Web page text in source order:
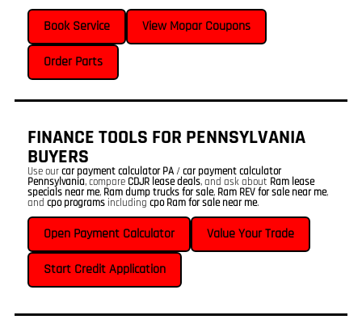
Book Service View Mopar Coupons
Order Parts
FINANCE TOOLS FOR PENNSYLVANIA
BUYERS
Use ourcar payment calculator PA/car payment calculator
Pennsylvania, compare CDJR lease deals, and ask about Ram lease
specials near me, Ram dump trucks for sale, Ram REV for sale near me,
and cpo programsincluding cpo Ram for sale near me.
Open Payment Calculator Value Your Trade
Start Credit Application